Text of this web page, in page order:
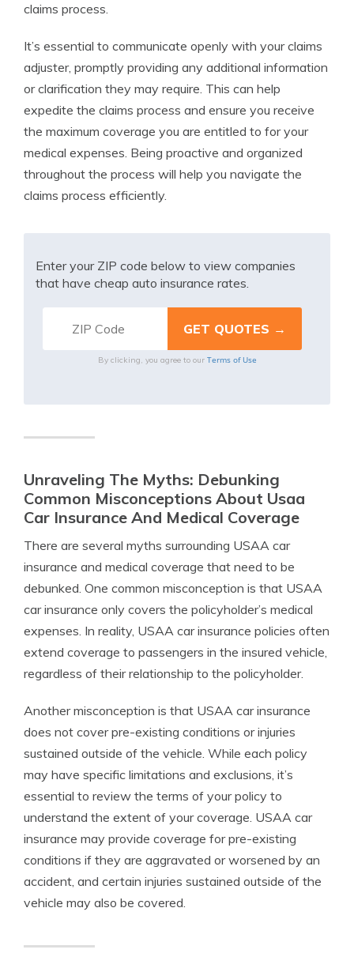
claims process.
It’s essential to communicate openly with your claims
adjuster, promptly providing any additional information
or clarification they may require. This can help
expedite the claims process and ensure you receive
the maximum coverage you are entitled to for your
medical expenses. Being proactive and organized
throughout the process will help you navigate the
claims process efficiently.
Enter your ZIP code below to view companies
that have cheap auto insurance rates.
By clicking, you agree to our Terms of Use
Unraveling The Myths: Debunking
Common Misconceptions About Usaa
Car Insurance And Medical Coverage
There are several myths surrounding USAA car
insurance and medical coverage that need to be
debunked. One common misconception is that USAA
car insurance only covers the policyholder’s medical
expenses. In reality, USAA car insurance policies often
extend coverage to passengers in the insured vehicle,
regardless of their relationship to the policyholder.
Another misconception is that USAA car insurance
does not cover pre-existing conditions or injuries
sustained outside of the vehicle. While each policy
may have specific limitations and exclusions, it’s
essential to review the terms of your policy to
understand the extent of your coverage. USAA car
insurance may provide coverage for pre-existing
conditions if they are aggravated or worsened by an
accident, and certain injuries sustained outside of the
vehicle may also be covered.